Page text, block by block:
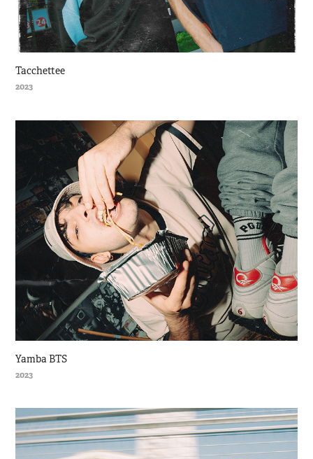
Tacchettee
2023
Yamba BTS
2023